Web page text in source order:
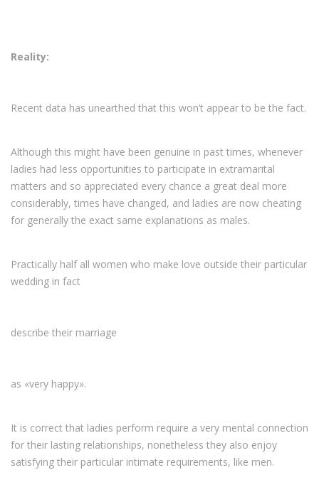
Reality:
Recent data has unearthed that this won’t appear to be the fact.
Although this might have been genuine in past times, whenever
ladies had less opportunities to participate in extramarital
matters and so appreciated every chance a great deal more
considerably, times have changed, and ladies are now cheating
for generally the exact same explanations as males.
Practically half all women who make love outside their particular
wedding in fact
describe their marriage
as «very happy».
It is correct that ladies perform require a very mental connection
for their lasting relationships, nonetheless they also enjoy
satisfying their particular intimate requirements, like men.